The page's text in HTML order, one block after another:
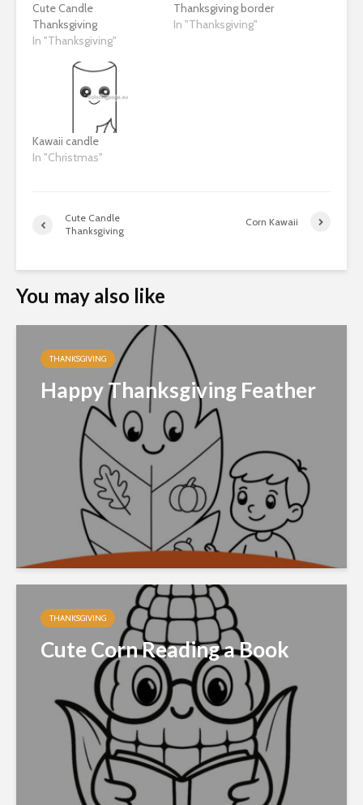
Cute Candle
Thanksgiving
In "Thanksgiving"
Thanksgiving border
In "Thanksgiving"
Kawaii candle
In "Christmas"
Cute Candle
Thanksgiving
Corn Kawaii
You may also like
THANKSGIVING
Happy Thanksgiving Feather
THANKSGIVING
Cute Corn Reading a Book